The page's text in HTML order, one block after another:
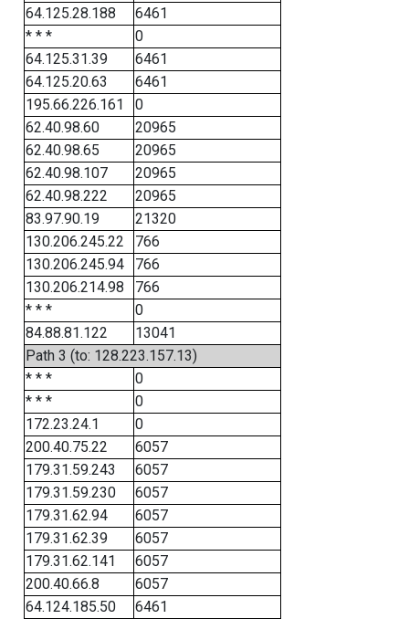
64.125.28.188
6461
* * *
0
64.125.31.39
6461
64.125.20.63
6461
195.66.226.161
0
62.40.98.60
20965
62.40.98.65
20965
62.40.98.107
20965
62.40.98.222
20965
83.97.90.19
21320
130.206.245.22
766
130.206.245.94
766
130.206.214.98
766
* * *
0
84.88.81.122
13041
Path 3 (to: 128.223.157.13)
* * *
0
* * *
0
172.23.24.1
0
200.40.75.22
6057
179.31.59.243
6057
179.31.59.230
6057
179.31.62.94
6057
179.31.62.39
6057
179.31.62.141
6057
200.40.66.8
6057
64.124.185.50
6461